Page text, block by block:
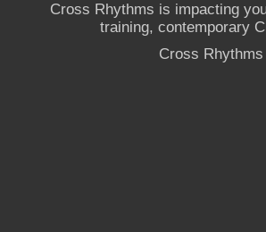
Cross Rhythms is impacting
training, contemporary
Cross